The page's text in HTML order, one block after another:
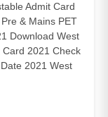
Admit Card
& Mains PET
Download West
Card 2021 Check
2021 West